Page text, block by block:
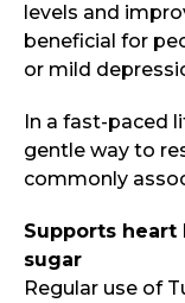
levels and
beneficial for
or mild
In a fast-paced
gentle way to
commonly
Supports heart
sugar
Regular use of